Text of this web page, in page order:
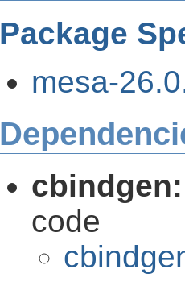
Package
mesa-
code